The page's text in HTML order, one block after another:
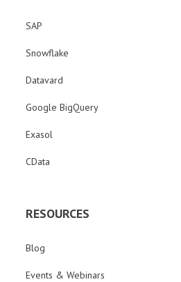
SAP
Snowflake
Datavard
Google BigQuery
Exasol
CData
RESOURCES
Blog
Events & Webinars